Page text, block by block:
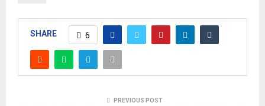
SHARE 6
PREVIOUS POST